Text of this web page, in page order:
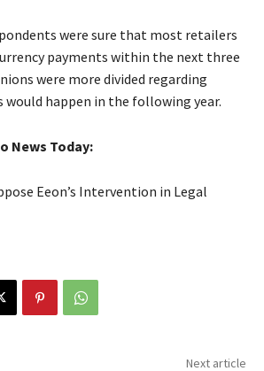
were sure that most retailers
payments within the next three
were more divided regarding
happen in the following year.
News Today:
Eeon’s Intervention in Legal
Next article